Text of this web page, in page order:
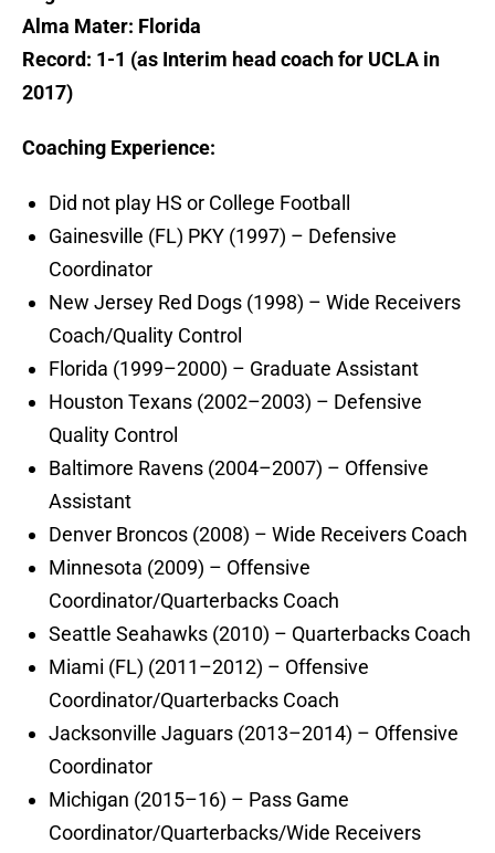
Alma Mater: Florida
Record: 1-1 (as Interim head coach for UCLA in
2017)
Coaching Experience:
Did not play HS or College Football
Gainesville (FL) PKY (1997) – Defensive
Coordinator
New Jersey Red Dogs (1998) – Wide Receivers
Coach/Quality Control
Florida (1999–2000) – Graduate Assistant
Houston Texans (2002–2003) – Defensive
Quality Control
Baltimore Ravens (2004–2007) – Offensive
Assistant
Denver Broncos (2008) – Wide Receivers Coach
Minnesota (2009) – Offensive
Coordinator/Quarterbacks Coach
Seattle Seahawks (2010) – Quarterbacks Coach
Miami (FL) (2011–2012) – Offensive
Coordinator/Quarterbacks Coach
Jacksonville Jaguars (2013–2014) – Offensive
Coordinator
Michigan (2015–16) – Pass Game
Coordinator/Quarterbacks/Wide Receivers